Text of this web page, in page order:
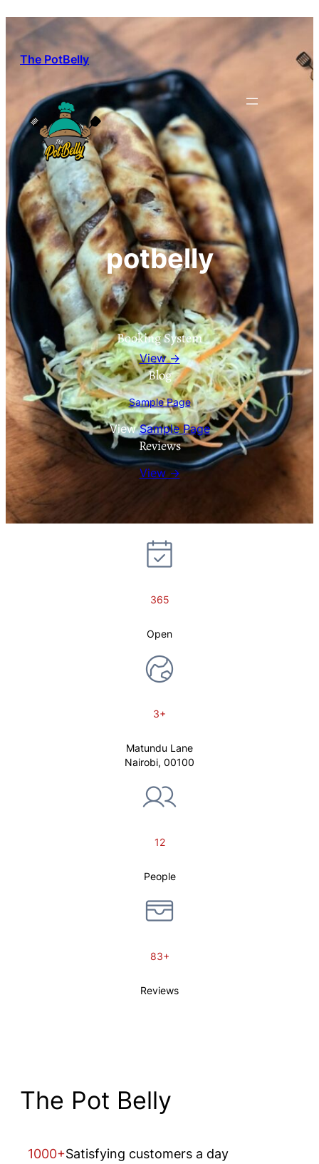
The PotBelly
potbelly
Booking System
View →
Blog
Sample Page
ViewSample Page
Reviews
View →
365
Open
3+
Matundu Lane
Nairobi, 00100
12
People
83+
Reviews
The Pot Belly
1000+Satisfying customers a day